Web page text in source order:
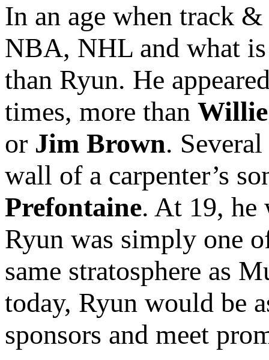
In an age when track
NBA, NHL and what
than Ryun. He
times, more than
or Jim Brown.
wall of a carpenter’s
Prefontaine. At 19, he
Ryun was simply one
same stratosphere as
today, Ryun would be
sponsors and meet